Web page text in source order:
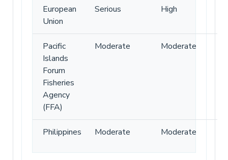
European
Union
Serious High
Pacific
Islands
Forum
Fisheries
Agency
(FFA)
Moderate Moderate
Philippines Moderate Moderate